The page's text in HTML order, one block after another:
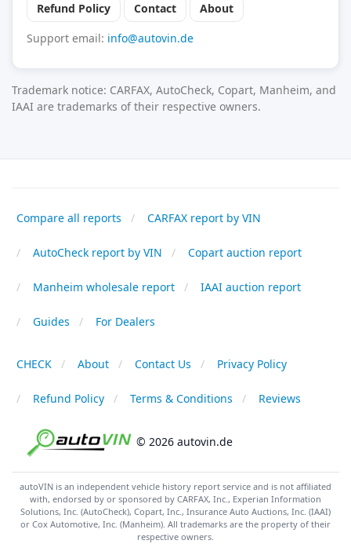
Refund Policy
Contact
About
Support email: info@autovin.de
Trademark notice: CARFAX, AutoCheck, Copart, Manheim, and
IAAI are trademarks of their respective owners.
Compare all reports CARFAX report by VIN
AutoCheck report by VIN Copart auction report
Manheim wholesale report IAAI auction report
Guides For Dealers
CHECK About Contact Us Privacy Policy
Refund Policy Terms & Conditions Reviews
© 2026 autovin.de
autoVIN is an independent vehicle history report service and is not affiliated
with, endorsed by or sponsored by CARFAX, Inc., Experian Information
Solutions, Inc. (AutoCheck), Copart, Inc., Insurance Auto Auctions, Inc. (IAAI)
or Cox Automotive, Inc. (Manheim). All trademarks are the property of their
respective owners.